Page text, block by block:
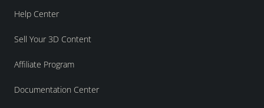
Help Center
Sell Your 3D Content
Affiliate Program
Documentation Center